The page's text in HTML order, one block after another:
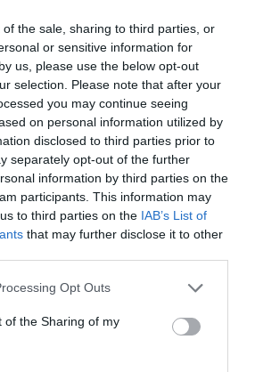
the sale, sharing to third parties, or
or sensitive information for
us, please use the below opt-out
selection. Please note that after your
you may continue seeing
on personal information utilized by
disclosed to third parties prior to
separately opt-out of the further
information by third parties on the
participants. This information may
to third parties on the IAB’s List of
that may further disclose it to other
Opt Outs
of the Sharing of my
a solution to the problem of the
besides that contributes to the
to the model that pursues the
of the European Commission.
that has achieved AINIA on
URBOFIN have been the stock
elaborated from organic urban
containers of cosmetichave been
of the sector: Walla, of
of Switzerland.